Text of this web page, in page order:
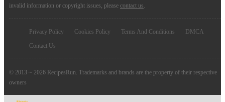
invalid information or copyright issues, please contact us.
Privacy Policy Cookies Policy Terms And Conditions
DMCA
Contact Us
© 2013 ~ 2026 RecipesRun. Trademarks and brands are the property of their respective
owners